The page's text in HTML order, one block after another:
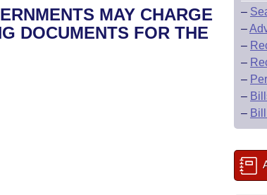
MAY CHARGE
DOCUMENTS FOR THE
–
–
–
–
–
–
–